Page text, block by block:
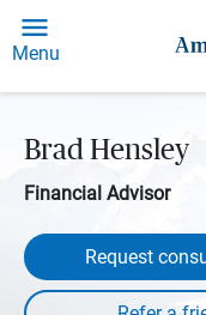
Menu
Brad Hensley
Financial Advisor
Request